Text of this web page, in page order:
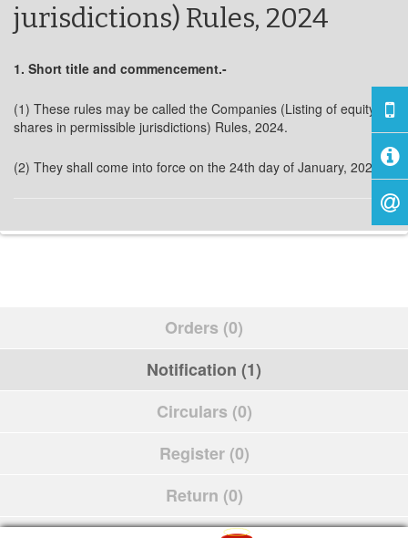
jurisdictions) Rules, 2024
1. Short title and commencement.-
(1) These rules may be called the Companies (Listing of equity
shares in permissible jurisdictions) Rules, 2024.
(2) They shall come into force on the 24th day of January, 2024.
Orders (0)
Notification (1)
Circulars (0)
Register (0)
Return (0)